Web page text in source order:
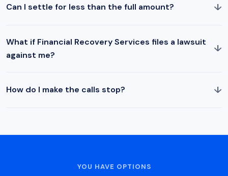
Can I settle for less than the full amount? ↓
What if Financial Recovery Services files a lawsuit
against me?
↓
How do I make the calls stop? ↓
YOU HAVE OPTIONS